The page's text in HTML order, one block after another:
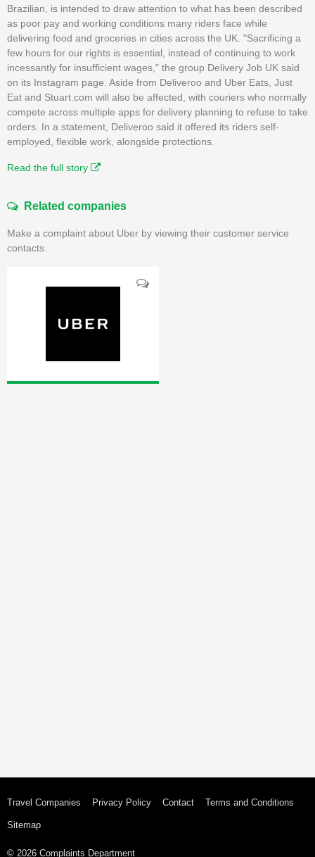
Brazilian, is intended to draw attention to what has been described
as poor pay and working conditions many riders face while
delivering food and groceries in cities across the UK. "Sacrificing a
few hours for our rights is essential, instead of continuing to work
incessantly for insufficient wages," the group Delivery Job UK said
on its Instagram page. Aside from Deliveroo and Uber Eats, Just
Eat and Stuart.com will also be affected, with couriers who normally
compete across multiple apps for delivery planning to refuse to take
orders. In a statement, Deliveroo said it offered its riders self-
employed, flexible work, alongside protections.
Read the full story
Related companies
Make a complaint about Uber by viewing their customer service
contacts.
Travel Companies Privacy Policy Contact Terms and Conditions
Sitemap
© 2026 Complaints Department